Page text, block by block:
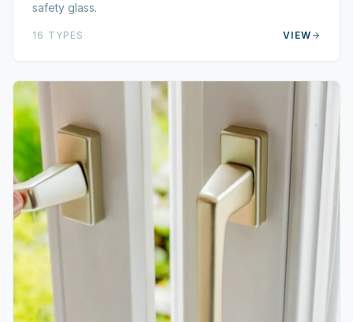
safety glass.
16 TYPES VIEW